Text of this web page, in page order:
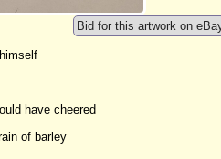
Bid for this artwork on
have cheered
of barley